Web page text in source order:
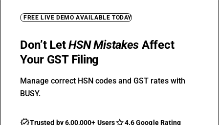
FREE LIVE DEMO AVAILABLE TODAY
Don’t LetHSN Mistakes Affect
Your GST Filing
Manage correct HSN codes and GST rates with
BUSY.
Trusted by 6,00,000+ Users
4.6 Google Rating